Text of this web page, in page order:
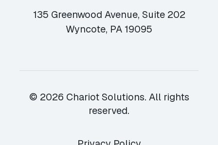
135 Greenwood Avenue, Suite 202
Wyncote, PA 19095
© 2026 Chariot Solutions. All rights
reserved.